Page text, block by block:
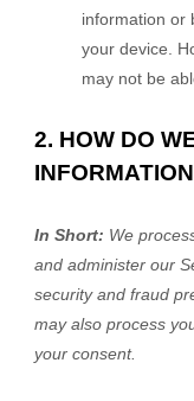
information or
your device.
may not be
2. HOW DO
In Short: We
and administer our
security and fraud
may also process
your consent.